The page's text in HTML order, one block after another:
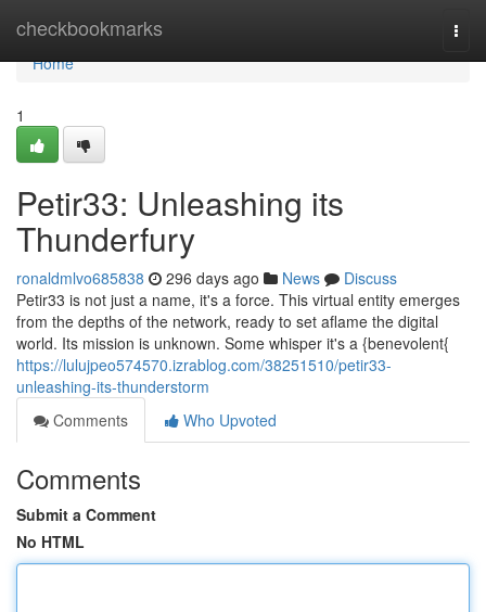
checkbookmarks
Home
Home
1
Petir33: Unleashing its
Thunderfury
ronaldmlvo685838 296 days ago News
Discuss
Petir33 is not just a name, it's a force. This virtual entity emerges
from the depths of the network, ready to set aflame the digital
world. Its mission is unknown. Some whisper it's a {benevolent{
https://lulujpeo574570.izrablog.com/38251510/petir33-
unleashing-its-thunderstorm
Comments
Who Upvoted
Comments
Submit a Comment
No HTML